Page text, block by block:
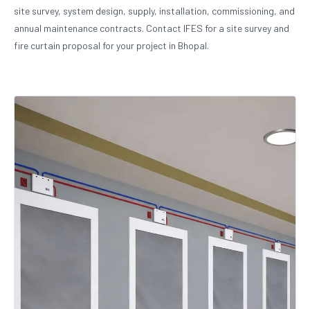
site survey, system design, supply, installation, commissioning, and
annual maintenance contracts. Contact IFES for a site survey and
fire curtain proposal for your project in Bhopal.